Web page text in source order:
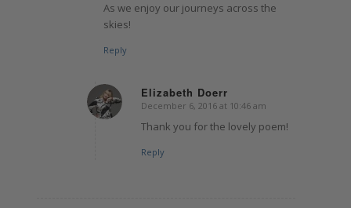
As we enjoy our journeys across the
skies!
Reply
Elizabeth Doerr
says:
December 6, 2016 at 10:46 am
Thank you for the lovely poem!
Reply